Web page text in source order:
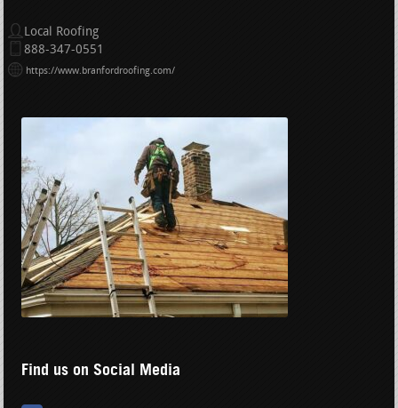
Local Roofing
888-347-0551
https://www.branfordroofing.com/
Find us on Social Media